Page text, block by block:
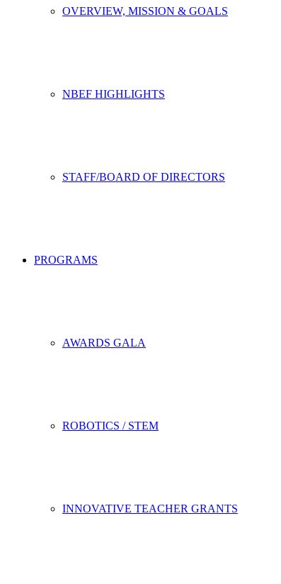
OVERVIEW, MISSION & GOALS
NBEF HIGHLIGHTS
STAFF/BOARD OF DIRECTORS
PROGRAMS
AWARDS GALA
ROBOTICS / STEM
INNOVATIVE TEACHER GRANTS